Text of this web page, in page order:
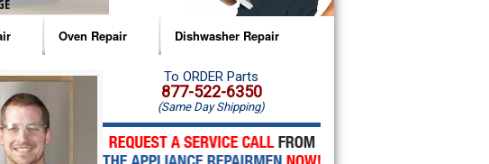
Repair
Repair
Oven Repair
Amana Microwave Repair
Amana Oven Repair
Whirlpool Microwave Repair
Dishwasher Repair
Amana Dishwasher Repair
Whirlpool Dishwasher Repair
To ORDER Parts
877-522-6350
(Same Day Shipping)